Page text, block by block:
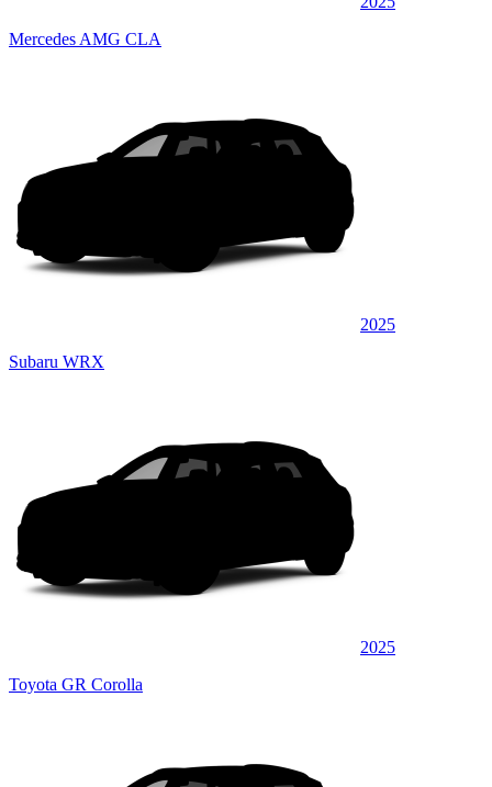
Mercedes AMG CLA
2025
Subaru WRX
2025
Toyota GR Corolla